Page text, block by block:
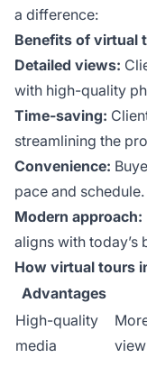
a difference:
Benefits of virtual
Detailed views:
with high-quality
Time-saving:
streamlining the
Convenience:
pace and schedule.
Modern approach:
aligns with today’s
How virtual tours
Advantages
High-quality
media